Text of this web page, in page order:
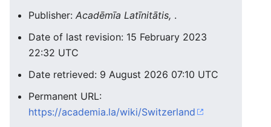
Publisher: Acadēmīa Latīnitātis, .
Date of last revision: 15 February 2023
22:32 UTC
Date retrieved: 9 August 2026 07:10 UTC
Permanent URL:
https://academia.la/wiki/Switzerland